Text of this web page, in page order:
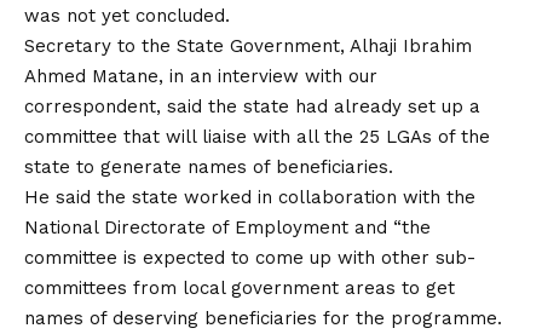
was not yet concluded.
Secretary to the State Government, Alhaji Ibrahim
Ahmed Matane, in an interview with our
correspondent, said the state had already set up a
committee that will liaise with all the 25 LGAs of the
state to generate names of beneficiaries.
He said the state worked in collaboration with the
National Directorate of Employment and “the
committee is expected to come up with other sub-
committees from local government areas to get
names of deserving beneficiaries for the programme.